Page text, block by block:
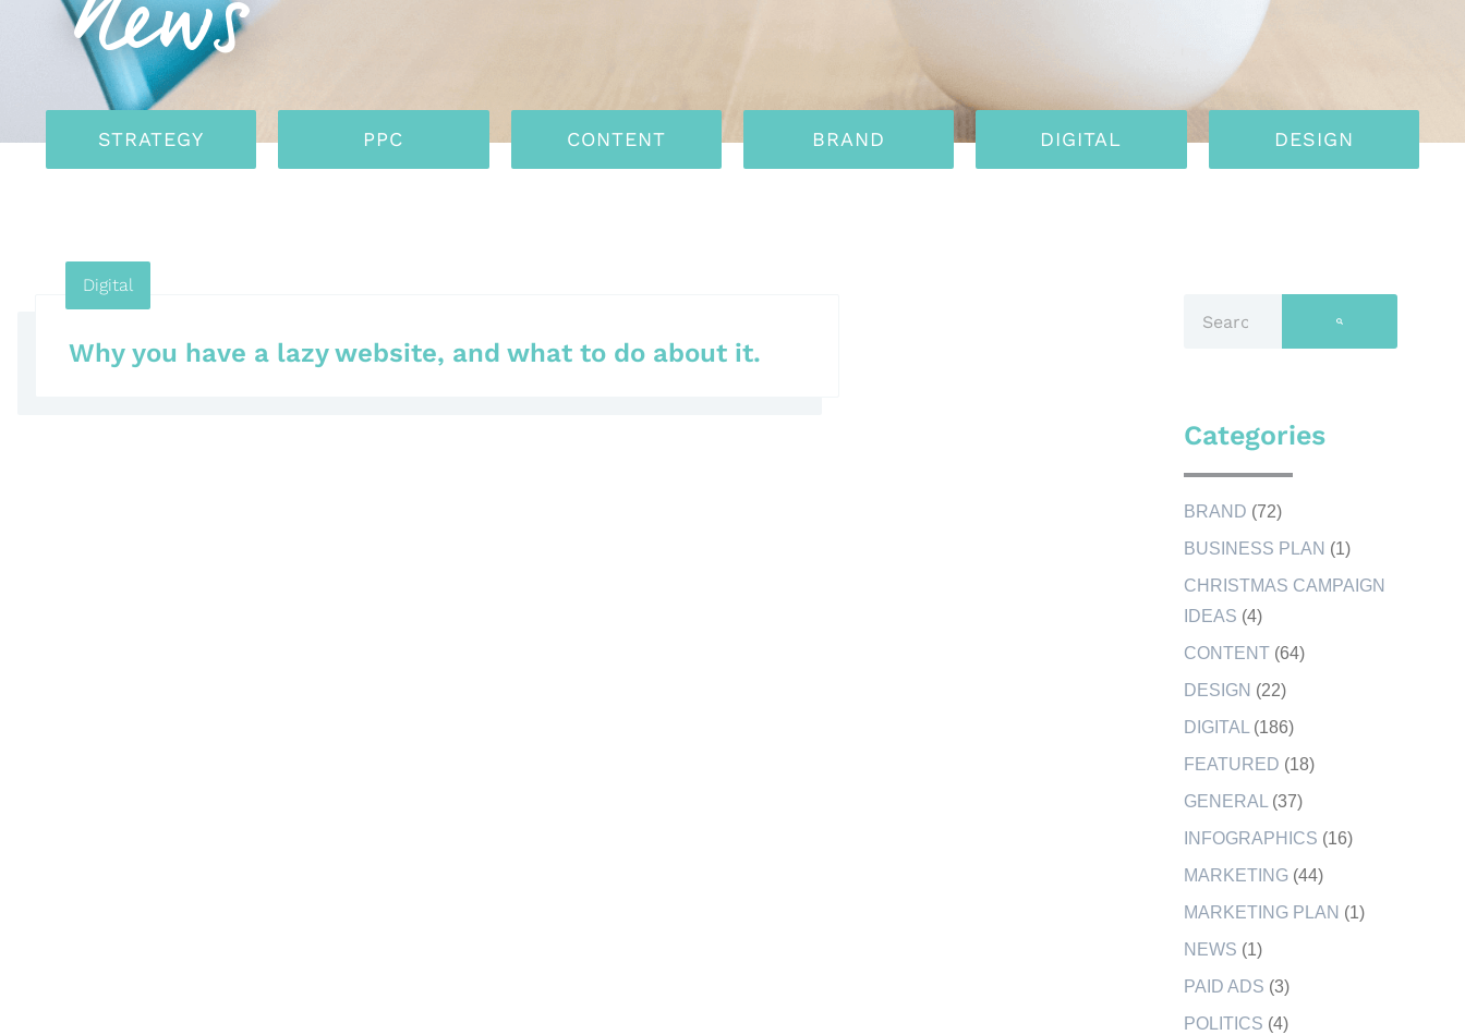
STRATEGY PPC CONTENT BRAND DIGITAL DESIGN
Digital
Why you have a lazy website, and what to do about it.
Categories
BRAND (72)
BUSINESS PLAN (1)
CHRISTMAS CAMPAIGN
IDEAS (4)
CONTENT (64)
DESIGN (22)
DIGITAL (186)
FEATURED (18)
GENERAL (37)
INFOGRAPHICS (16)
MARKETING (44)
MARKETING PLAN (1)
NEWS (1)
PAID ADS (3)
POLITICS (4)